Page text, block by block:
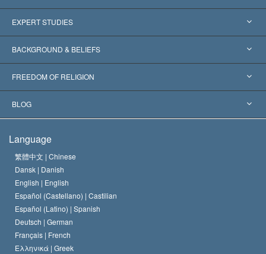
United States
Worldwide Recognitions
Landmark Decisions
EXPERT STUDIES
Expertises by Category
World’s Foremost Experts
BACKGROUND & BELIEFS
L. Ron Hubbard
The Aims of Scientology
The Code of a Scientologist
David Miscavige
FREEDOM OF RELIGION
What is Freedom of Religion?
Proclamation on Religion
BLOG
Hungary
Belgium
Language
繁體中文 | Chinese
Dansk | Danish
English | English
Español (Castellano) | Castilian
Español (Latino) | Spanish
Deutsch | German
Français | French
Ελληνικά | Greek